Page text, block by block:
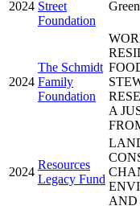
2024 Street
Foundation
2024
The Schmidt
Family
Foundation
A
2024
Resources
Legacy Fund
AND